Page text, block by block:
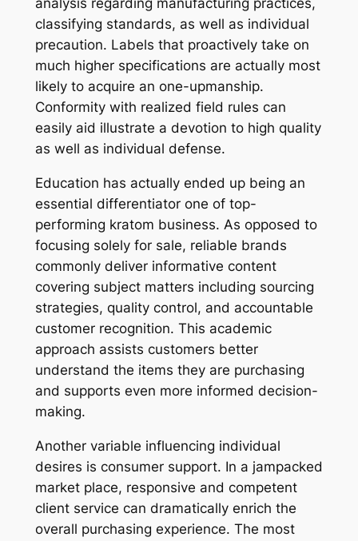
analysis regarding manufacturing practices,
classifying standards, as well as individual
precaution. Labels that proactively take on
much higher specifications are actually most
likely to acquire an one-upmanship.
Conformity with realized field rules can
easily aid illustrate a devotion to high quality
as well as individual defense.
Education has actually ended up being an
essential differentiator one of top-
performing kratom business. As opposed to
focusing solely for sale, reliable brands
commonly deliver informative content
covering subject matters including sourcing
strategies, quality control, and accountable
customer recognition. This academic
approach assists customers better
understand the items they are purchasing
and supports even more informed decision-
making.
Another variable influencing individual
desires is consumer support. In a jampacked
market place, responsive and competent
client service can dramatically enrich the
overall purchasing experience. The most